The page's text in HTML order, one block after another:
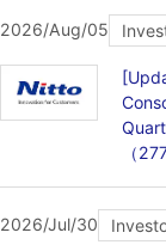
2026/Aug/05
（
2026/Jul/30